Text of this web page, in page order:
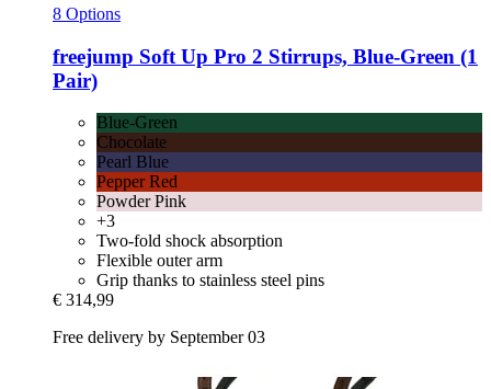
8 Options
freejump Soft Up Pro 2 Stirrups, Blue-​Green (1
Pair)
Blue-Green
Chocolate
Pearl Blue
Pepper Red
Powder Pink
+3
Two-fold shock absorption
Flexible outer arm
Grip thanks to stainless steel pins
€ 314,99
Free delivery by September 03